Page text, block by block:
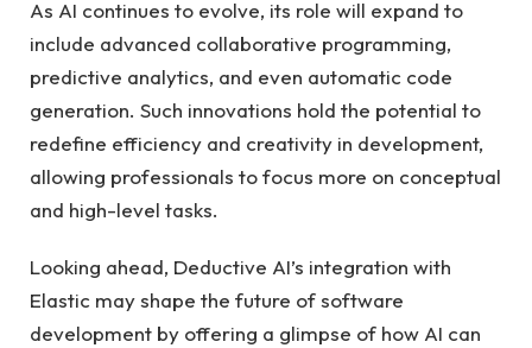
As AI continues to evolve, its role will expand to
include advanced collaborative programming,
predictive analytics, and even automatic code
generation. Such innovations hold the potential to
redefine efficiency and creativity in development,
allowing professionals to focus more on conceptual
and high-level tasks.
Looking ahead, Deductive AI’s integration with
Elastic may shape the future of software
development by offering a glimpse of how AI can